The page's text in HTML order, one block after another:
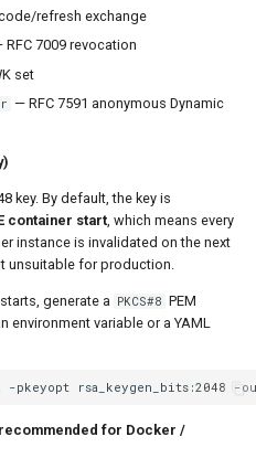
refresh exchange
RFC 7009 revocation
set
— RFC 7591 anonymous Dynamic
key. By default, the key is
container start, which means every
instance is invalidated on the next
unsuitable for production.
generate a PKCS#8 PEM
environment variable or a YAML
-pkeyopt rsa_keygen_bits:2048 -
for Docker /